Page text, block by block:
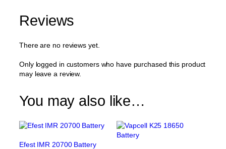
Reviews
There are no reviews yet.
Only logged in customers who have purchased this product
may leave a review.
You may also like…
Efest IMR 20700 Battery